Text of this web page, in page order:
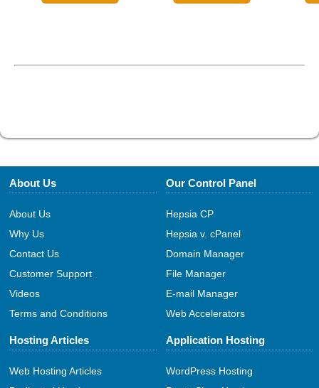
About Us
About Us
Why Us
Contact Us
Customer Support
Videos
Terms and Conditions
Our Control Panel
Hepsia CP
Hepsia v. cPanel
Domain Manager
File Manager
E-mail Manager
Web Accelerators
Hosting Articles
Web Hosting Articles
Application Hosting
WordPress Hosting